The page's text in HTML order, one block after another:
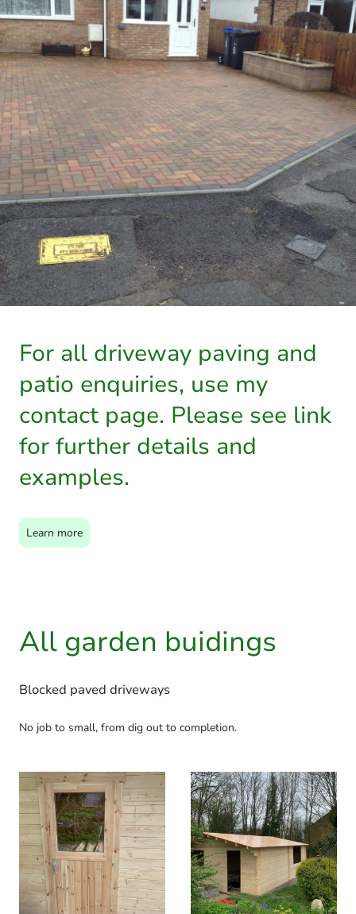
For all driveway paving and
patio enquiries, use my
contact page. Please see link
for further details and
examples.
Learn more
All garden buidings
Blocked paved driveways
No job to small, from dig out to completion.